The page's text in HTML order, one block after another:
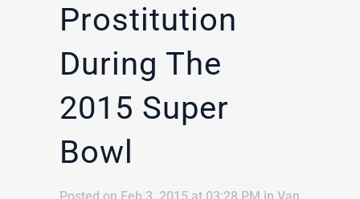
Prostitution
During The
2015 Super
Bowl